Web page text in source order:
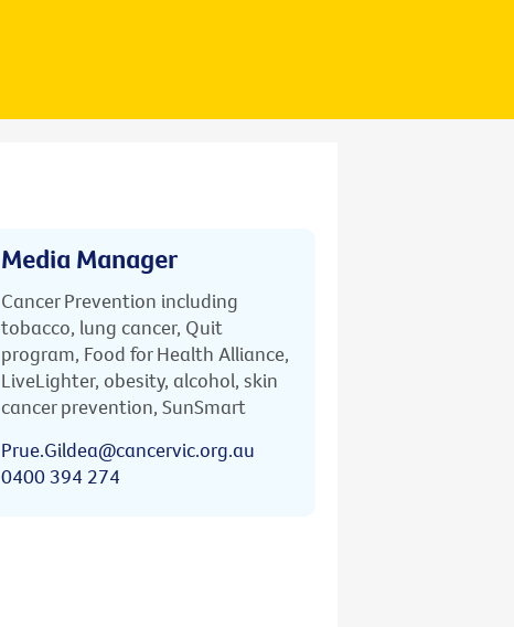
Media Manager
Cancer Prevention including
tobacco, lung cancer, Quit
program, Food for Health Alliance,
LiveLighter, obesity, alcohol, skin
cancer prevention, SunSmart
Prue.Gildea@cancervic.org.au
0400 394 274